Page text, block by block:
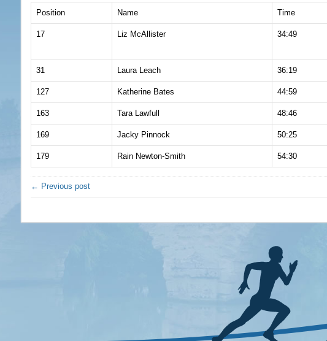
Position Name Time
17 Liz McAllister 34:49
31 Laura Leach 36:19
127 Katherine Bates 44:59
163 Tara Lawfull 48:46
169 Jacky Pinnock 50:25
179 Rain Newton-Smith 54:30
← Previous post